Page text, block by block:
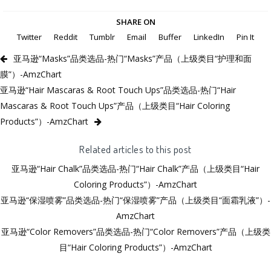
SHARE ON
Twitter
Reddit Tumblr Email Buffer LinkedIn Pin It
亚马逊“Masks”品类选品-热门“Masks”产品（上级类目“护理和面
膜”）-AmzChart
亚马逊“Hair Mascaras & Root Touch Ups”品类选品-热门“Hair
Mascaras & Root Touch Ups”产品（上级类目“Hair Coloring
Products”）-AmzChart
Related articles to this post
亚马逊“Hair Chalk”品类选品-热门“Hair Chalk”产品（上级类目“Hair
Coloring Products”）-AmzChart
亚马逊“保湿喷雾”品类选品-热门“保湿喷雾”产品（上级类目“面霜乳液”）-
AmzChart
亚马逊“Color Removers”品类选品-热门“Color Removers”产品（上级类
目“Hair Coloring Products”）-AmzChart